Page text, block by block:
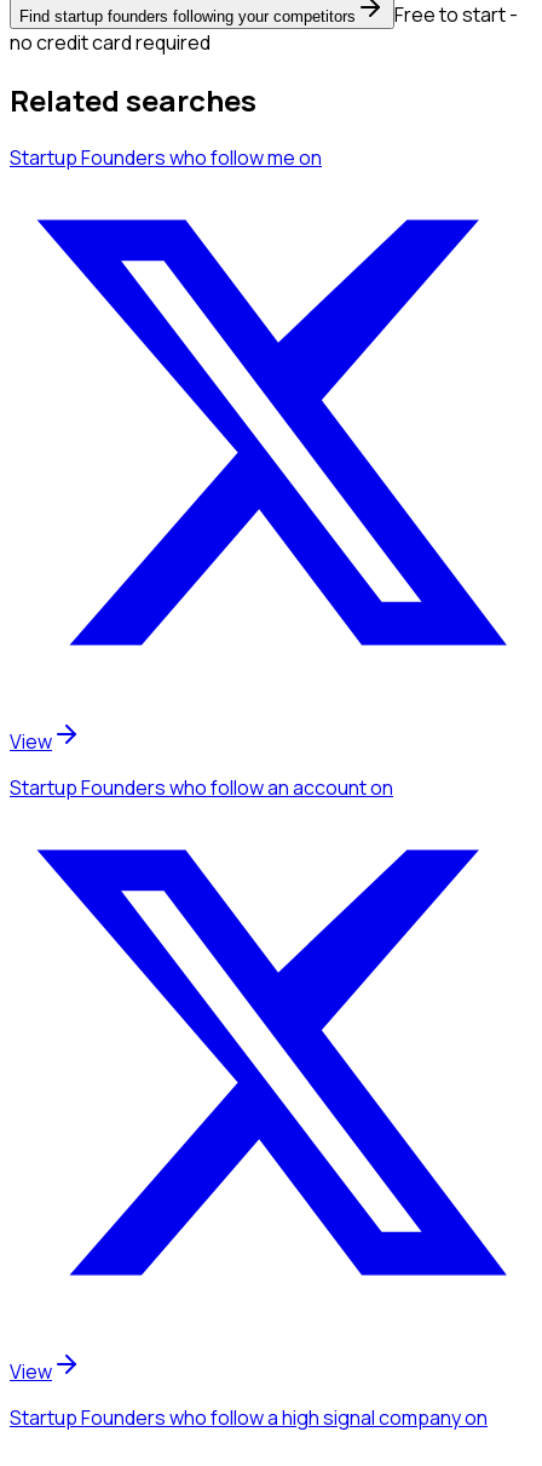
Find startup founders following your competitors
Free to start -
no credit card required
Related searches
Startup Founderswho follow meon
View
Startup Founderswho follow an accounton
View
Startup Founderswho follow a high signal companyon